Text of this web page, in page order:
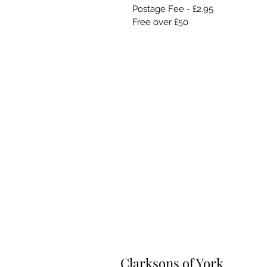
Postage Fee - £2.95
Free over £50
Clarksons of York